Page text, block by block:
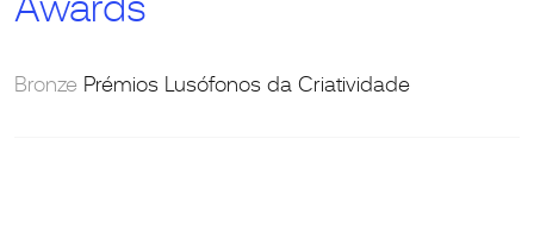
Bronze Prémios Lusófonos da Criatividade